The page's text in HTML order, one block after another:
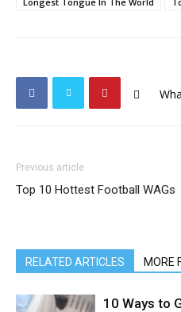
Previous article
Top 10 Hottest Football WAGs
RELATED ARTICLES MORE
10 Ways to